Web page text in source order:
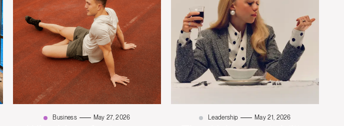
Business May 27, 2026 Leadership May 21, 2026